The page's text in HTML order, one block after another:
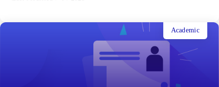
Academic